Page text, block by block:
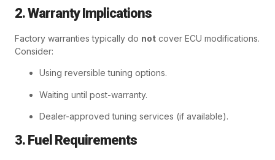
2. Warranty Implications
Factory warranties typically do not cover ECU modifications.
Consider:
Using reversible tuning options.
Waiting until post-warranty.
Dealer-approved tuning services (if available).
3. Fuel Requirements